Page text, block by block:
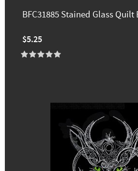
BFC31885 Stained Glass Quilt
$5.25